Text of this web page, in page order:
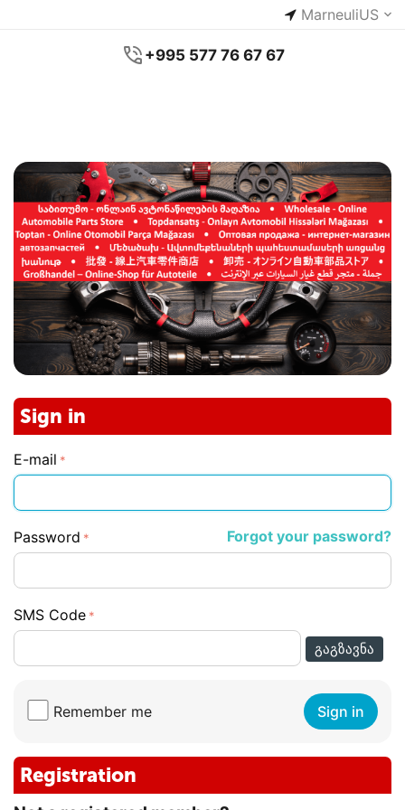
MarneuliUS
+995 577 76 67 67
Sign in
E-mail
Password Forgot your password?
SMS Code
ᲒᲐᲒᲖᲐᲕᲜᲐ
Remember me Sign in
Registration